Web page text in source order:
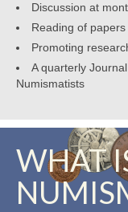
Discussion at
Reading of papers
Promoting
A quarterly
Numismatists
WHAT